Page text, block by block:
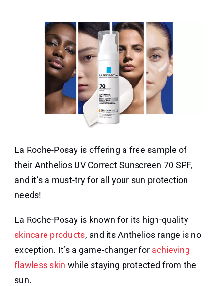
La Roche-Posay is offering a free sample of
their Anthelios UV Correct Sunscreen 70 SPF,
and it’s a must-try for all your sun protection
needs!
La Roche-Posay is known for its high-quality
skincare products, and its Anthelios range is no
exception. It’s a game-changer for achieving
flawless skin while staying protected from the
sun.